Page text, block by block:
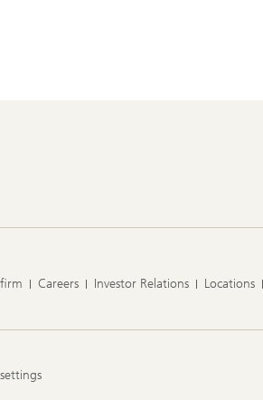
Careers Investor Relations Locations